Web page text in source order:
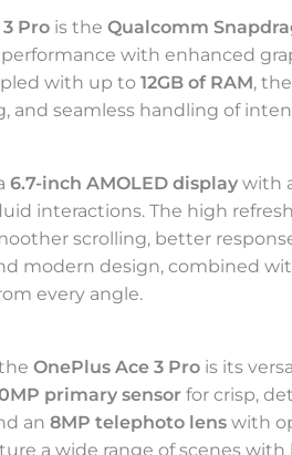
Pro is the Qualcomm
with enhanced
with up to 12GB of RAM,
and seamless handling of
6.7-inch AMOLED display with
interactions. The high
scrolling, better
modern design, combined
every angle.
OnePlus Ace 3 Pro is its
primary sensor for crisp,
an 8MP telephoto lens with
a wide range of scenes